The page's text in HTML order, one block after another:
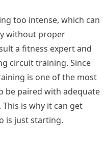
too intense, which can
without proper
a fitness expert and
circuit training. Since
is one of the most
be paired with adequate
This is why it can get
is just starting.